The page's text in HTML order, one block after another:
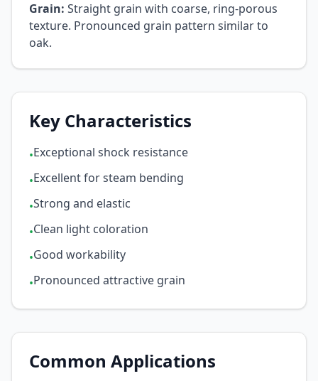
Grain: Straight grain with coarse, ring-porous
texture. Pronounced grain pattern similar to
oak.
Key Characteristics
•Exceptional shock resistance
•Excellent for steam bending
•Strong and elastic
•Clean light coloration
•Good workability
•Pronounced attractive grain
Common Applications